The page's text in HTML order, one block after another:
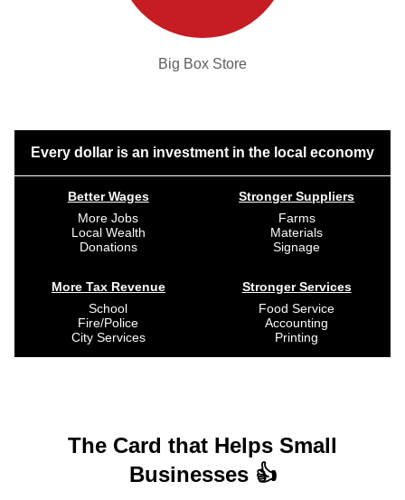
Big Box Store
Every dollar is an investment in the local economy
Better Wages
More Jobs
Local Wealth
Donations
More Tax Revenue
School
Fire/Police
City Services
Stronger Suppliers
Farms
Materials
Signage
Stronger Services
Food Service
Accounting
Printing
The Card that Helps Small
Businesses 👍